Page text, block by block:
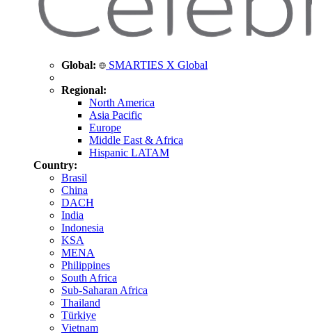
Global: SMARTIES X Global
Regional:
North America
Asia Pacific
Europe
Middle East & Africa
Hispanic LATAM
Country:
Brasil
China
DACH
India
Indonesia
KSA
MENA
Philippines
South Africa
Sub-Saharan Africa
Thailand
Türkiye
Vietnam